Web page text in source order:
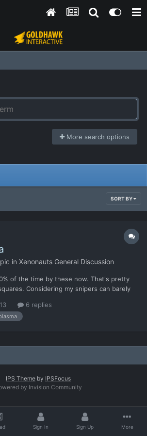
More search options
SORT BY
in Xenonauts General Discussion
of the time by these now. That's pretty
Considering my snipers can barely
6 replies
IPS Theme by IPSFocus
by Invision Community
Sign In Sign Up More